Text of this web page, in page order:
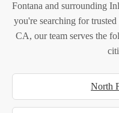
Fontana and surrounding
you're searching for
CA, our team serves the
North